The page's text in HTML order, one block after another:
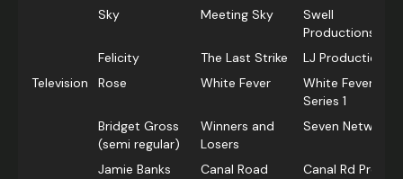
Sky Meeting Sky
Swell
Productions
Felicity
The Last Strike
LJ Productions
Television
Rose White Fever
White Fever
Series 1
Bridget Gross
(semi regular)
Winners and
Losers
Seven Network
Jamie Banks Canal Road
Canal Rd Prods.